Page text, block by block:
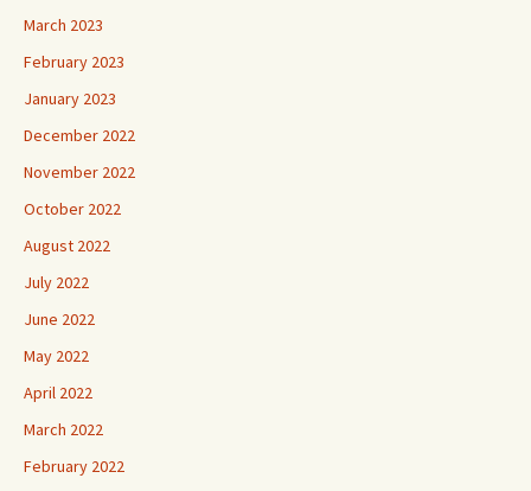
March 2023
February 2023
January 2023
December 2022
November 2022
October 2022
August 2022
July 2022
June 2022
May 2022
April 2022
March 2022
February 2022